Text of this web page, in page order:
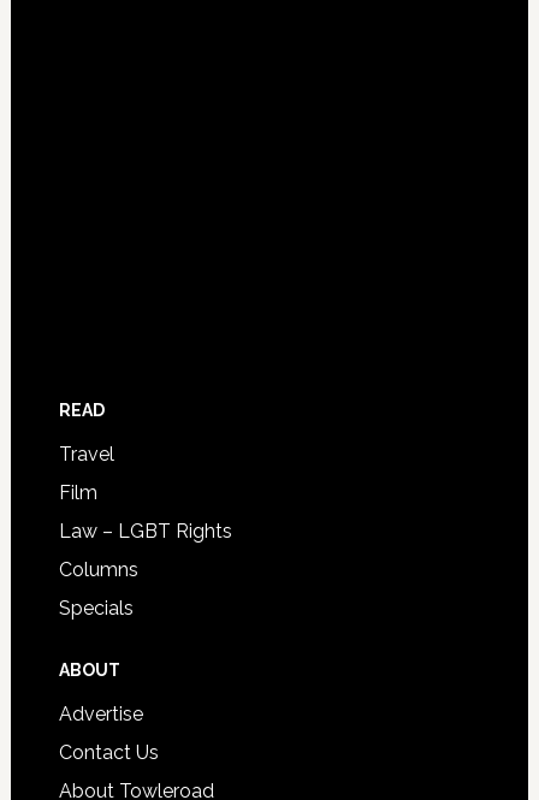
READ
Travel
Film
Law – LGBT Rights
Columns
Specials
ABOUT
Advertise
Contact Us
About Towleroad